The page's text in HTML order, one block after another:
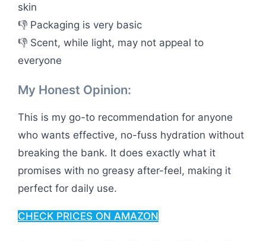
skin
👎 Packaging is very basic
👎 Scent, while light, may not appeal to
everyone
My Honest Opinion:
This is my go-to recommendation for anyone
who wants effective, no-fuss hydration without
breaking the bank. It does exactly what it
promises with no greasy after-feel, making it
perfect for daily use.
CHECK PRICES ON AMAZON